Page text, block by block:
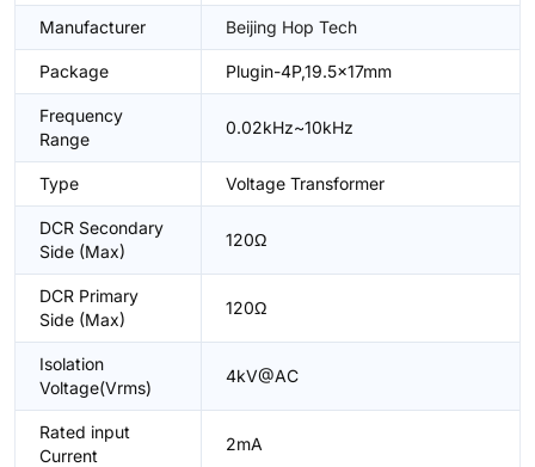
Manufacturer Beijing Hop Tech
Package Plugin-4P,19.5x17mm
Frequency
Range
0.02kHz~10kHz
Type Voltage Transformer
DCR Secondary
Side (Max)
120Ω
DCR Primary
Side (Max)
120Ω
Isolation
Voltage(Vrms)
4kV@AC
Rated input
Current
2mA